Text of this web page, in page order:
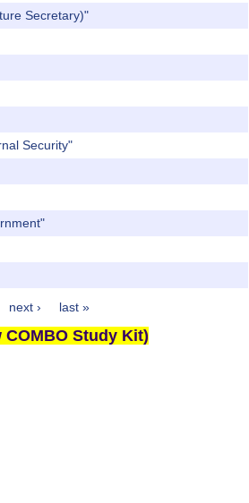
Secretary)"
Security"
next › last »
Study Kit)